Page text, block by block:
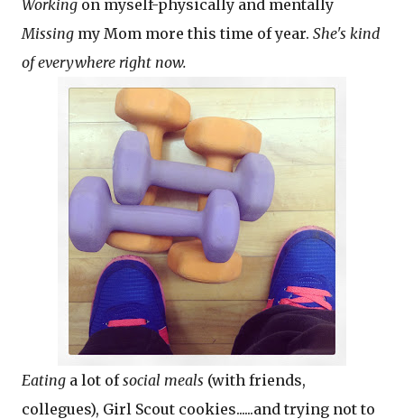
Working on myself-physically and mentally
Missing my Mom more this time of year. She's kind
of everywhere right now.
Eating a lot ofsocial meals (with friends,
collegues), Girl Scout cookies......and trying not to